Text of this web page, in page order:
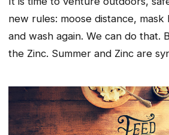
new rules: moose distance, mask
and wash again. We can do that.
the Zinc. Summer and Zinc are